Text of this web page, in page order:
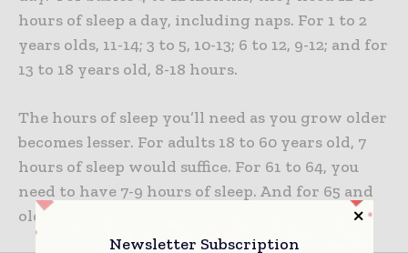
hours of sleep a day, including naps. For 1 to 2
years olds, 11-14; 3 to 5, 10-13; 6 to 12, 9-12; and for
13 to 18 years old, 8-18 hours.
The hours of sleep you’ll need as you grow older
becomes lesser. For adults 18 to 60 years old, 7
hours of sleep would suffice. For 61 to 64, you
need to have 7-9 hours of sleep. And for 65 and
older, you will need 7-8 hours of sleep per day.
Newsletter Subscription